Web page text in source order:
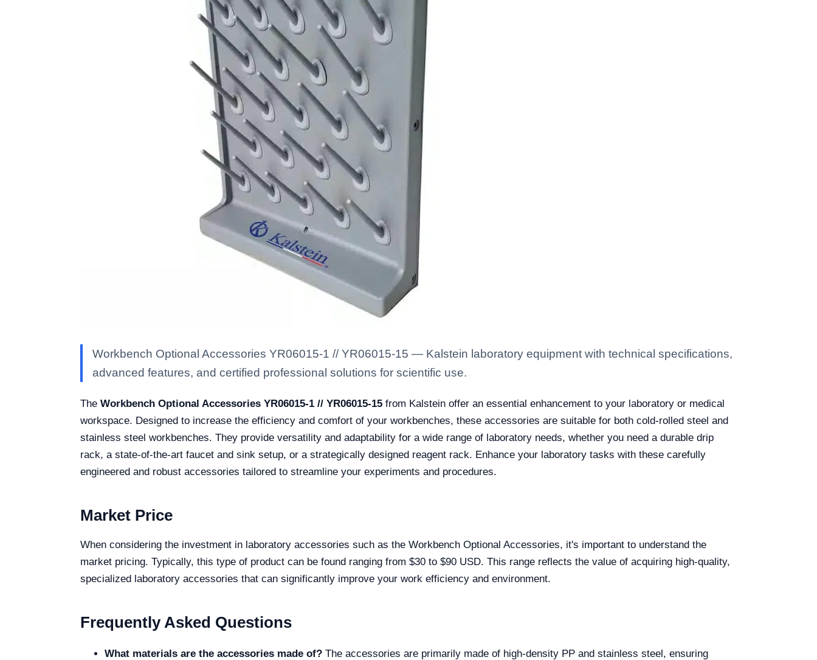
Workbench Optional Accessories YR06015-1 // YR06015-15 — Kalstein laboratory equipment with technical specifications,
advanced features, and certified professional solutions for scientific use.
The Workbench Optional Accessories YR06015-1 // YR06015-15 from Kalstein offer an essential enhancement to your laboratory or medical
workspace. Designed to increase the efficiency and comfort of your workbenches, these accessories are suitable for both cold-rolled steel and
stainless steel workbenches. They provide versatility and adaptability for a wide range of laboratory needs, whether you need a durable drip
rack, a state-of-the-art faucet and sink setup, or a strategically designed reagent rack. Enhance your laboratory tasks with these carefully
engineered and robust accessories tailored to streamline your experiments and procedures.
Market Price
When considering the investment in laboratory accessories such as the Workbench Optional Accessories, it's important to understand the
market pricing. Typically, this type of product can be found ranging from $30 to $90 USD. This range reflects the value of acquiring high-quality,
specialized laboratory accessories that can significantly improve your work efficiency and environment.
Frequently Asked Questions
What materials are the accessories made of? The accessories are primarily made of high-density PP and stainless steel, ensuring